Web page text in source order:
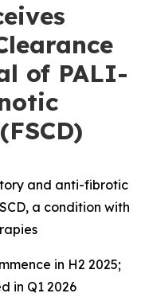
of PALI-
and anti-fibrotic
a condition with
in H2 2025;
in Q1 2026